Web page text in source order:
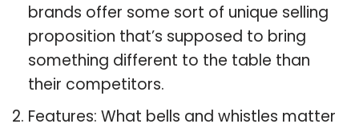
brands offer some sort of unique selling
proposition that’s supposed to bring
something different to the table than
their competitors.
Features: What bells and whistles matter